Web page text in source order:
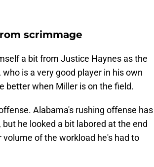
scrimmage
a bit from Justice Haynes as the
is a very good player in his own
better when Miller is on the field.
Alabama's rushing offense has
he looked a bit labored at the end
of the workload he's had to